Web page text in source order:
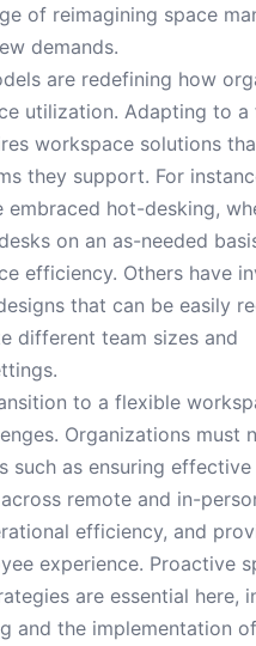
of reimagining space
demands.
are redefining how
utilization. Adapting to a
workspace solutions
they support. For
embraced hot-desking,
on an as-needed
efficiency. Others have
that can be easily
different team sizes and
to a flexible
Organizations must
such as ensuring effective
remote and in-
efficiency, and
experience. Proactive
are essential here,
and the implementation of